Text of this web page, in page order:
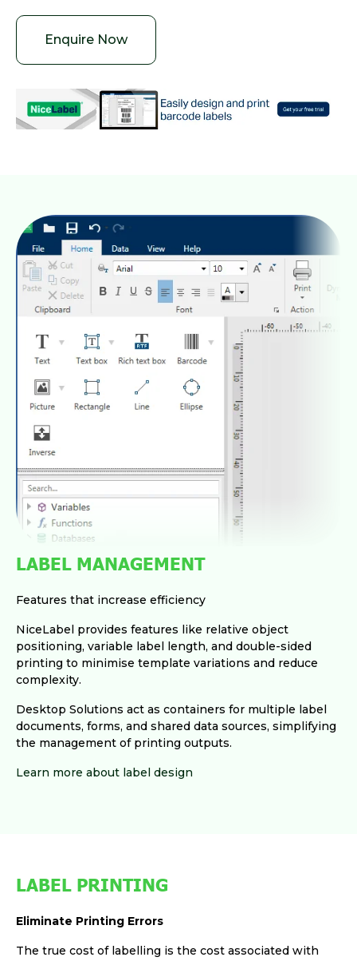
Enquire Now
LABEL MANAGEMENT
Features that increase efficiency
NiceLabel provides features like relative object
positioning, variable label length, and double-sided
printing to minimise template variations and reduce
complexity.
Desktop Solutions act as containers for multiple label
documents, forms, and shared data sources, simplifying
the management of printing outputs.
Learn more about label design
LABEL PRINTING
Eliminate Printing Errors
The true cost of labelling is the cost associated with